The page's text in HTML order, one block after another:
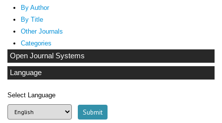
By Author
By Title
Other Journals
Categories
Open Journal Systems
Language
Select Language